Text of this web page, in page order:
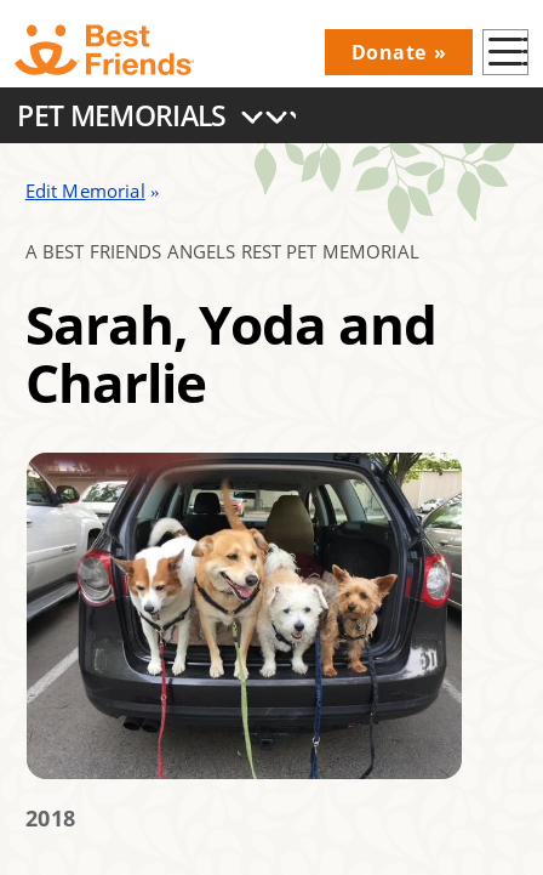
Skip
to
main
content
Donations
Donate
Main
navigation
PET MEMORIALS
Edit Memorial
A BEST FRIENDS ANGELS REST PET MEMORIAL
Sarah, Yoda and
Charlie
2018